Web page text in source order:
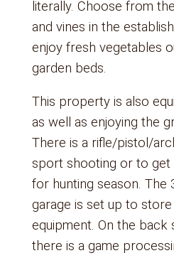
literally. Choose from
and vines in the
enjoy fresh vegetables
garden beds.
This property is also
as well as enjoying the
There is a rifle/pistol/
sport shooting or to get
for hunting season. The
garage is set up to
equipment. On the back
there is a game